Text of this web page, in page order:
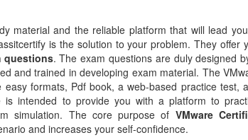
material and the reliable platform that will lead
is the solution to your problem. They offer
questions. The exam questions are duly designed
and trained in developing exam material. The
formats, Pdf book, a web-based practice test,
is intended to provide you with a platform to
simulation. The core purpose of VMware
and increases your self-confidence.